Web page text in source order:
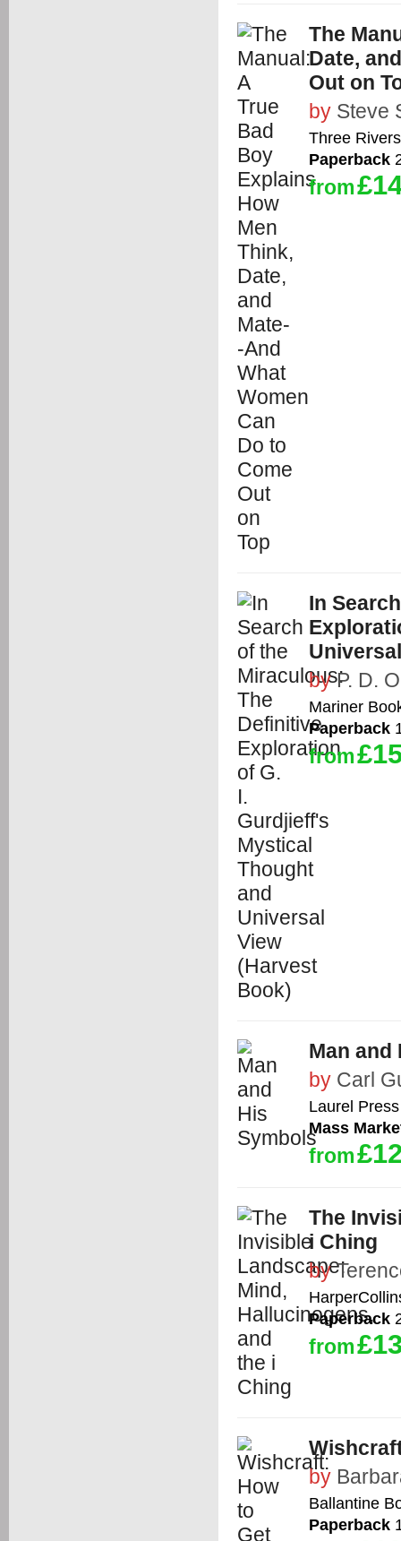
The
Date,
Out on
by Steve
Three
Paperback
from
In
byP. D.
Mariner
Paperback
from
Man and
by Carl
Laurel Press
Mass
from
The
i Ching
by
Paperback
from
by
Ballantine
Paperback